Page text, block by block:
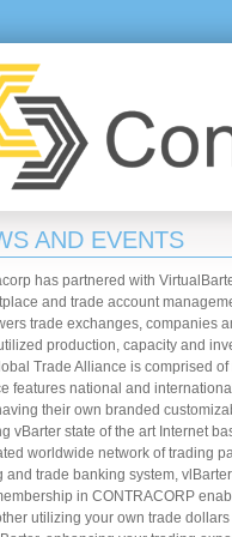
AND EVENTS
has partnered with
and trade account
trade exchanges, companies
production, capacity and
Trade Alliance is comprised
features national and
their own branded
vBarter state of the art Internet
worldwide network of trading
and trade banking system,
in CONTRACORP
utilizing your own trade